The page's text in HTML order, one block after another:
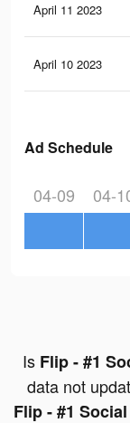
April 11 2023
April 10 2023
Ad Schedule
04-09 04-
Is Flip - #1
data not
Flip - #1